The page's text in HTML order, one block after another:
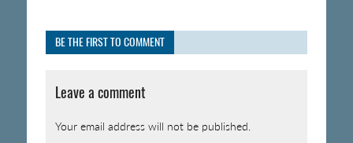
BE THE FIRST TO COMMENT
Leave a comment
Your email address will not be published.